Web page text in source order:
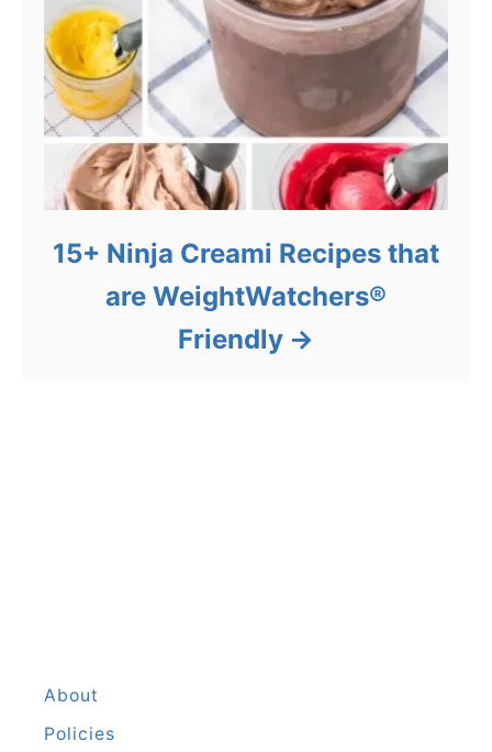
15+ Ninja Creami Recipes that
are WeightWatchers®
Friendly
About
Policies